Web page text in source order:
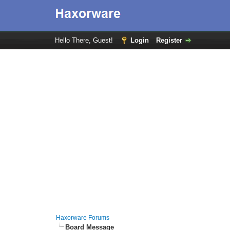
Hello There, Guest! Login Register
Haxorware Forums
Board Message